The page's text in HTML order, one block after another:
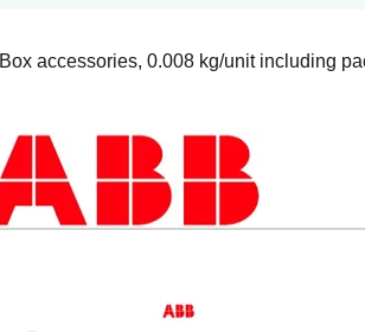
Box accessories, 0.008 kg/unit including